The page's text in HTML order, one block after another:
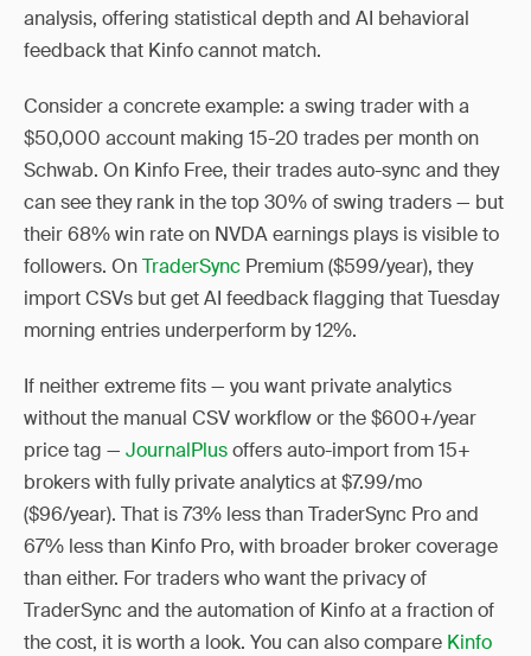
analysis, offering statistical depth and AI behavioral
feedback that Kinfo cannot match.
Consider a concrete example: a swing trader with a
$50,000 account making 15-20 trades per month on
Schwab. On Kinfo Free, their trades auto-sync and they
can see they rank in the top 30% of swing traders — but
their 68% win rate on NVDA earnings plays is visible to
followers. OnTraderSync Premium ($599/year), they
import CSVs but get AI feedback flagging that Tuesday
morning entries underperform by 12%.
If neither extreme fits — you want private analytics
without the manual CSV workflow or the $600+/year
price tag — JournalPlusoffers auto-import from 15+
brokers with fully private analytics at $7.99/mo
($96/year). That is 73% less than TraderSync Pro and
67% less than Kinfo Pro, with broader broker coverage
than either. For traders who want the privacy of
TraderSync and the automation of Kinfo at a fraction of
the cost, it is worth a look. You can also compare Kinfo